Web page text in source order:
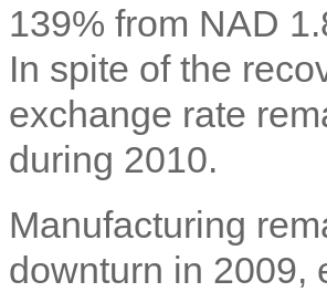
139% from NAD
In spite of the
exchange rate
during 2010.
Manufacturing
downturn in 2009,